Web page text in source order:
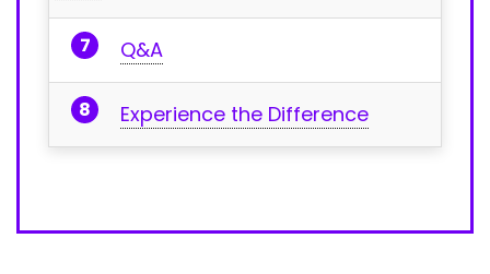
Q&A
Experience the Difference